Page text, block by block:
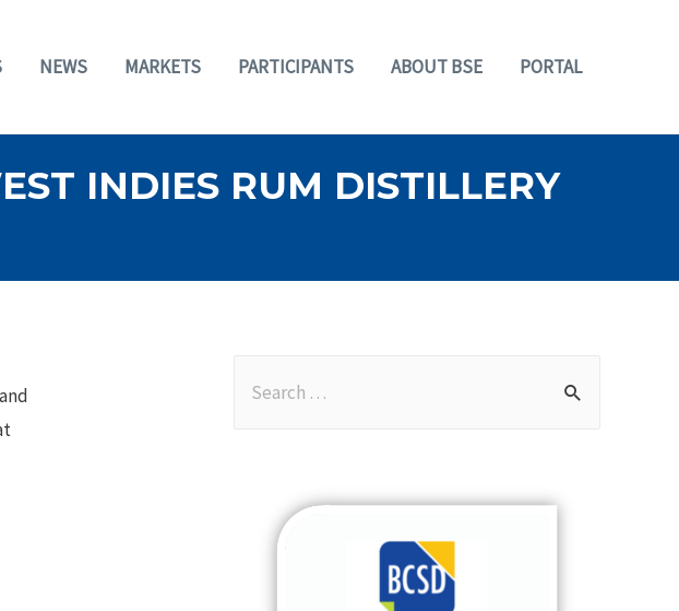
NEWS MARKETS PARTICIPANTS ABOUT BSE PORTAL
INDIES RUM DISTILLERY